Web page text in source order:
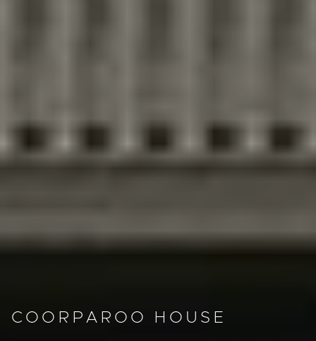
COORPAROO HOUSE